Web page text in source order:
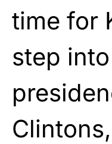
time for
step